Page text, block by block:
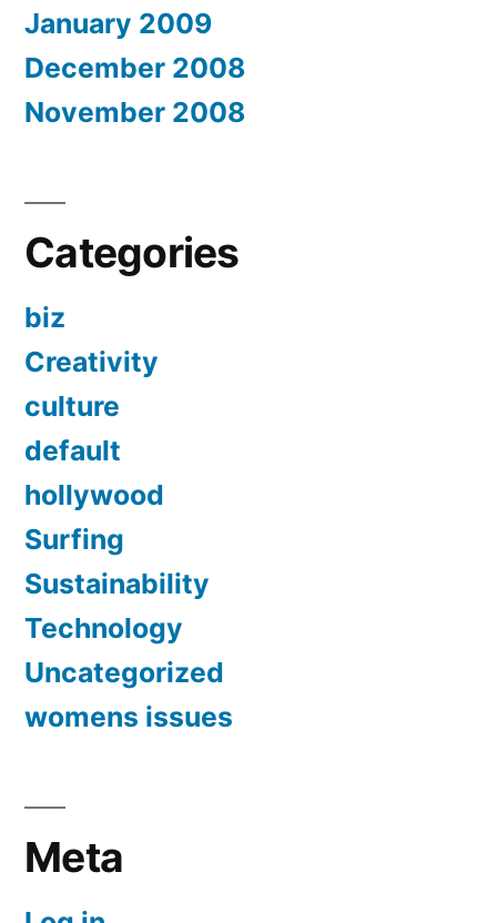
January 2009
December 2008
November 2008
Categories
biz
Creativity
culture
default
hollywood
Surfing
Sustainability
Technology
Uncategorized
womens issues
Meta